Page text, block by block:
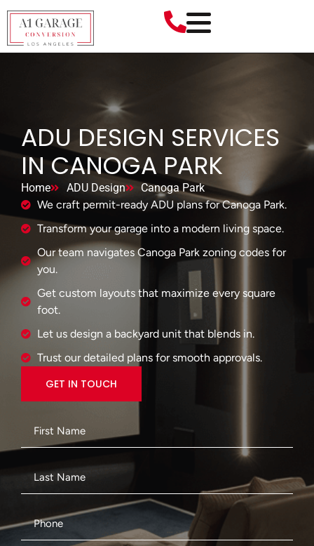
ADU DESIGN SERVICES
IN CANOGA PARK
Home ADU Design
Canoga Park
We craft permit-ready ADU plans for Canoga Park.
Transform your garage into a modern living space.
Our team navigates Canoga Park zoning codes for
you.
Get custom layouts that maximize every square
foot.
Let us design a backyard unit that blends in.
Trust our detailed plans for smooth approvals.
GET IN TOUCH